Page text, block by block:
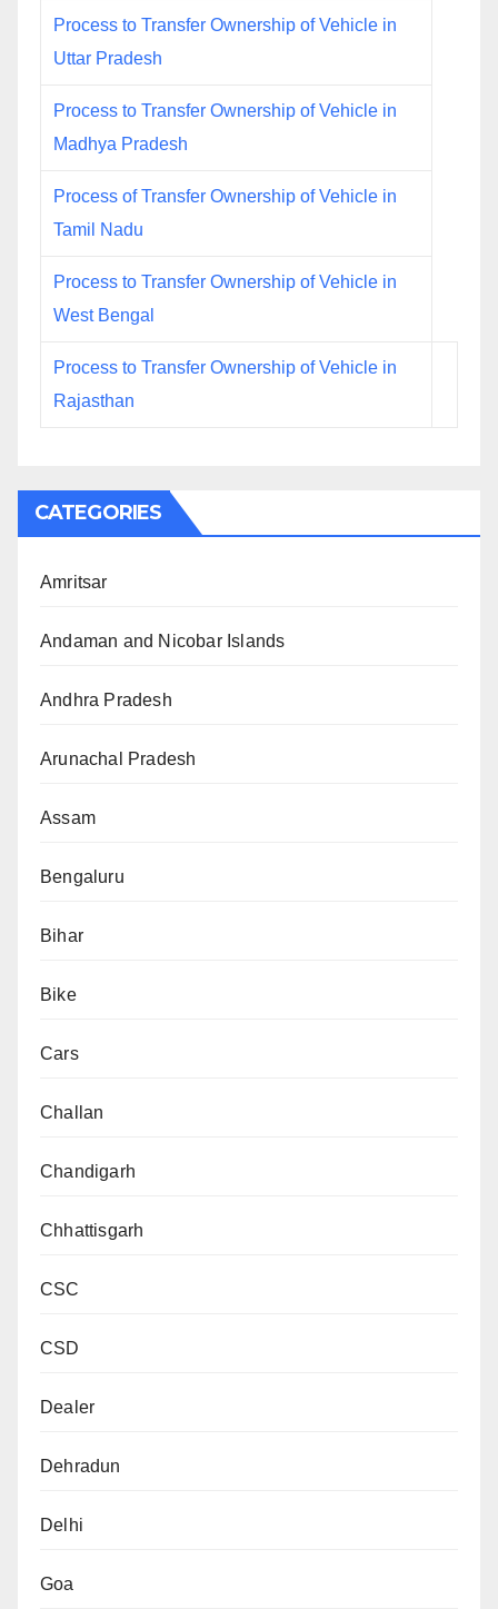
Process to Transfer Ownership of Vehicle in
Uttar Pradesh
Process to Transfer Ownership of Vehicle in
Madhya Pradesh
Process of Transfer Ownership of Vehicle in
Tamil Nadu
Process to Transfer Ownership of Vehicle in
West Bengal
Process to Transfer Ownership of Vehicle in
Rajasthan
CATEGORIES
Amritsar
Andaman and Nicobar Islands
Andhra Pradesh
Arunachal Pradesh
Assam
Bengaluru
Bihar
Bike
Cars
Challan
Chandigarh
Chhattisgarh
CSC
CSD
Dealer
Dehradun
Delhi
Goa